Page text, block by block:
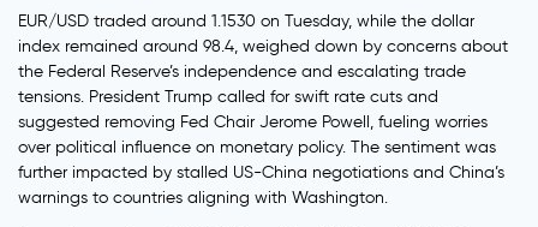
EUR/USD traded around 1.1530 on Tuesday, while the dollar
index remained around 98.4, weighed down by concerns about
the Federal Reserve’s independence and escalating trade
tensions. President Trump called for swift rate cuts and
suggested removing Fed Chair Jerome Powell, fueling worries
over political influence on monetary policy. The sentiment was
further impacted by stalled US-China negotiations and China’s
warnings to countries aligning with Washington.